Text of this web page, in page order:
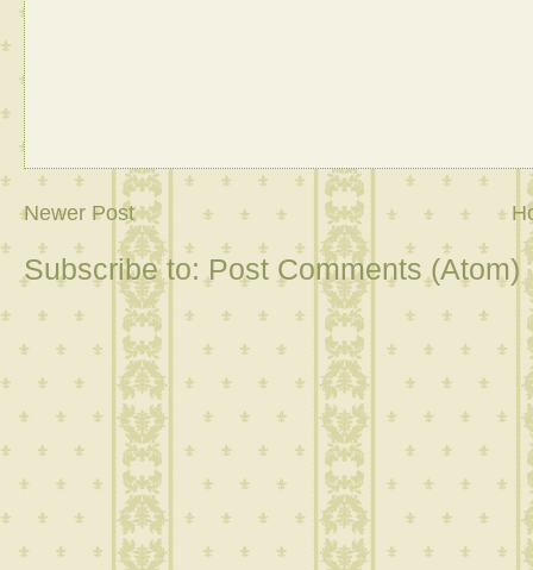
Newer Post
Subscribe to:Post Comments (Atom)